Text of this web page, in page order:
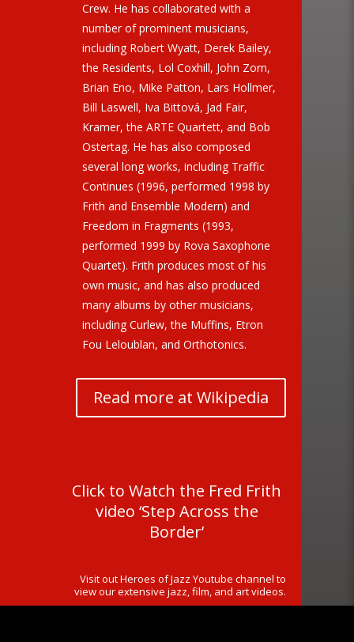
Crew. He has collaborated with a
number of prominent musicians,
including Robert Wyatt, Derek Bailey,
the Residents, Lol Coxhill, John Zorn,
Brian Eno, Mike Patton, Lars Hollmer,
Bill Laswell, Iva Bittová, Jad Fair,
Kramer, the ARTE Quartett, and Bob
Ostertag. He has also composed
several long works, including Traffic
Continues (1996, performed 1998 by
Frith and Ensemble Modern) and
Freedom in Fragments (1993,
performed 1999 by Rova Saxophone
Quartet). Frith produces most of his
own music, and has also produced
many albums by other musicians,
including Curlew, the Muffins, Etron
Fou Leloublan, and Orthotonics.
Read more at Wikipedia
Click to Watch the Fred Frith
video ‘Step Across the
Border’
Visit out Heroes of Jazz Youtube channel to
view our extensive jazz, film, and art videos.